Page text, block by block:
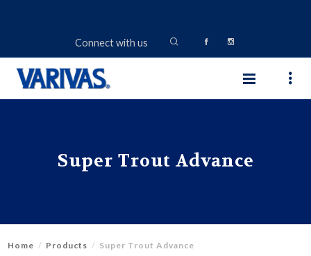
Connect with us
Super Trout Advance
Home Products Super Trout Advance